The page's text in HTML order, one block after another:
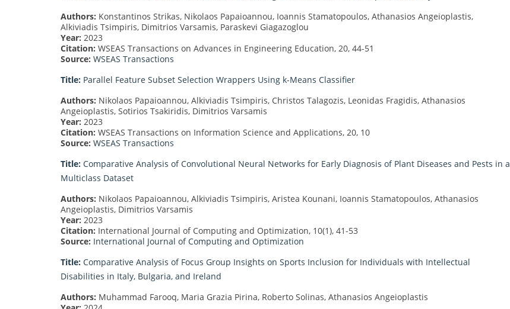
Authors: Konstantinos Strikas, Nikolaos Papaioannou, Ioannis Stamatopoulos, Athanasios Angeioplastis,
Alkiviadis Tsimpiris, Dimitrios Varsamis, Paraskevi Giagazoglou
Year: 2023
Citation: WSEAS Transactions on Advances in Engineering Education, 20, 44-51
Source: WSEAS Transactions
Title: Parallel Feature Subset Selection Wrappers Using k-Means Classifier
Authors: Nikolaos Papaioannou, Alkiviadis Tsimpiris, Christos Talagozis, Leonidas Fragidis, Athanasios
Angeioplastis, Sotirios Tsakiridis, Dimitrios Varsamis
Year: 2023
Citation: WSEAS Transactions on Information Science and Applications, 20, 10
Source: WSEAS Transactions
Title: Comparative Analysis of Convolutional Neural Networks for Early Diagnosis of Plant Diseases and Pests in a
Multiclass Dataset
Authors: Nikolaos Papaioannou, Alkiviadis Tsimpiris, Aristea Kounani, Ioannis Stamatopoulos, Athanasios
Angeioplastis, Dimitrios Varsamis
Year: 2023
Citation: International Journal of Computing and Optimization, 10(1), 41-53
Source: International Journal of Computing and Optimization
Title: Comparative Analysis of Focus Group Insights on Sports Inclusion for Individuals with Intellectual
Disabilities in Italy, Bulgaria, and Ireland
Authors: Muhammad Farooq, Maria Grazia Pirina, Roberto Solinas, Athanasios Angeioplastis